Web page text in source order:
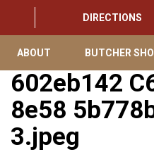
DIRECTIONS
ABOUT BUTCHER
602eb142
8e58
3.jpeg